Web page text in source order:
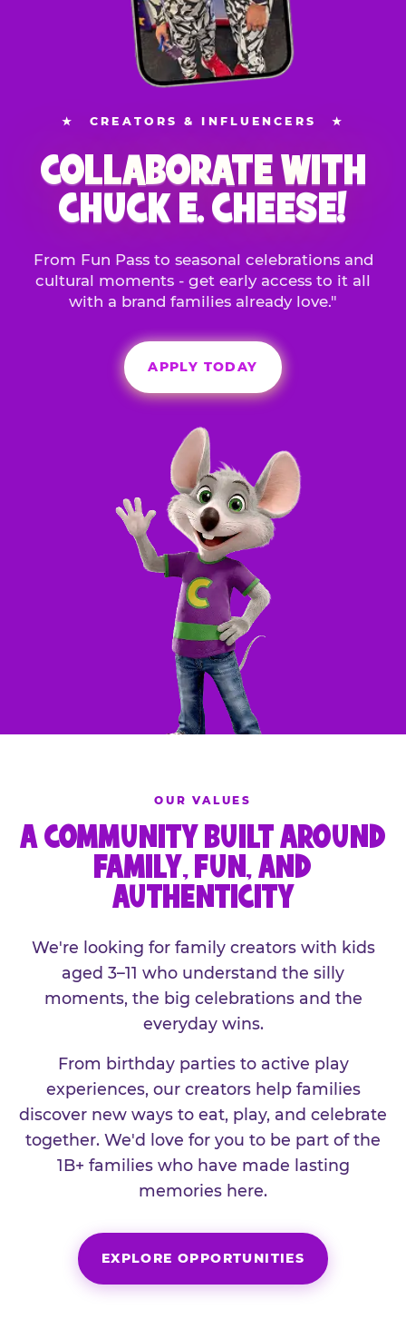
★ CREATORS & INFLUENCERS ★
COLLABORATE WITH
CHUCK E. CHEESE!
From Fun Pass to seasonal celebrations and
cultural moments - get early access to it all
with a brand families already love."
APPLY TODAY
OUR VALUES
A COMMUNITY BUILT AROUND
FAMILY, FUN, AND
AUTHENTICITY
We're looking for family creators with kids
aged 3–11 who understand the silly
moments, the big celebrations and the
everyday wins.
From birthday parties to active play
experiences, our creators help families
discover new ways to eat, play, and celebrate
together. We'd love for you to be part of the
1B+ families who have made lasting
memories here.
EXPLORE OPPORTUNITIES